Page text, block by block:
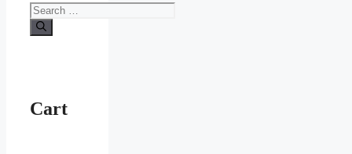
Search
for:
Cart